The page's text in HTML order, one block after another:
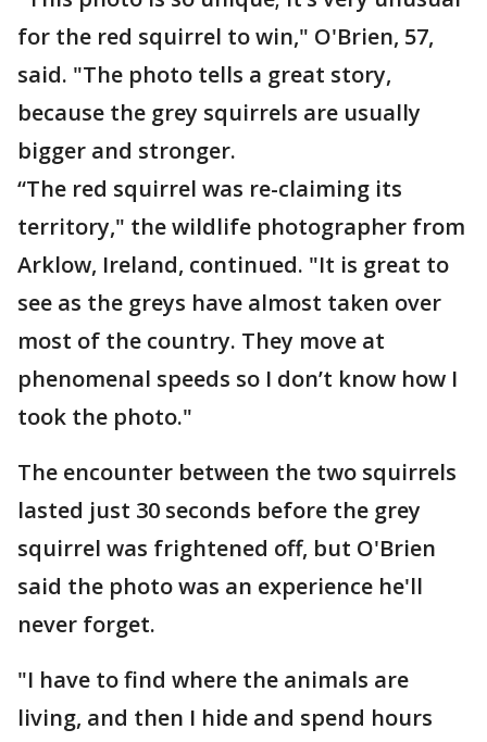
for the red squirrel to win," O'Brien, 57,
said. "The photo tells a great story,
because the grey squirrels are usually
bigger and stronger.
“The red squirrel was re-claiming its
territory," the wildlife photographer from
Arklow, Ireland, continued. "It is great to
see as the greys have almost taken over
most of the country. They move at
phenomenal speeds so I don’t know how I
took the photo."
The encounter between the two squirrels
lasted just 30 seconds before the grey
squirrel was frightened off, but O'Brien
said the photo was an experience he'll
never forget.
"I have to find where the animals are
living, and then I hide and spend hours